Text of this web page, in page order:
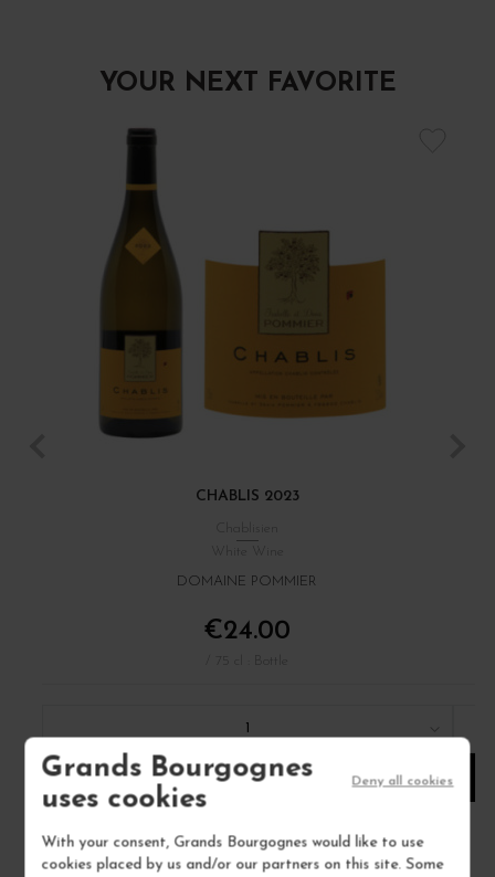
Grands Bourgognes
uses cookies
With your consent, Grands Bourgognes would like to use
cookies placed by us and/or our partners on this site. Some
Deny all cookies
YOUR NEXT FAVORITE
CHABLIS 2023
White Wine
DOMAINE POMMIER
€24.00
ADD TO CART